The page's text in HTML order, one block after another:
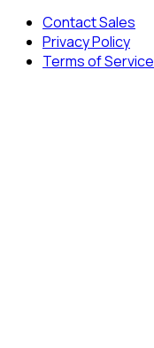
Contact Sales
Privacy Policy
Terms of Service